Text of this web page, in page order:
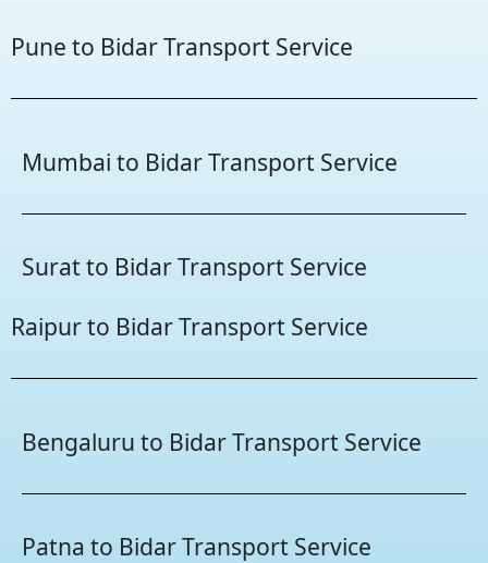
Pune to Bidar Transport Service
Mumbai to Bidar Transport Service
Surat to Bidar Transport Service
Raipur to Bidar Transport Service
Bengaluru to Bidar Transport Service
Patna to Bidar Transport Service